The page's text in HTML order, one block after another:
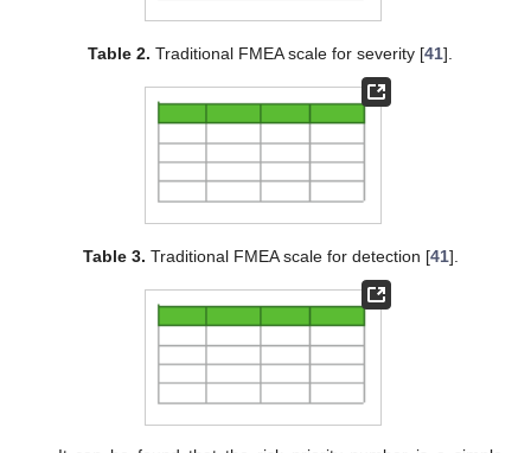
Table 2. Traditional FMEA scale for severity [41].
Table 3. Traditional FMEA scale for detection [41].